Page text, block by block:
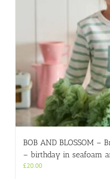
BOB AND BLOSSOM –
– birthday in seafoam
£20.00